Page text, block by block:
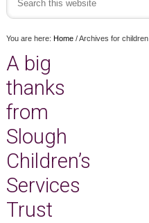
You are here: Home /Archives for children
A big
thanks
from
Slough
Children’s
Services
Trust